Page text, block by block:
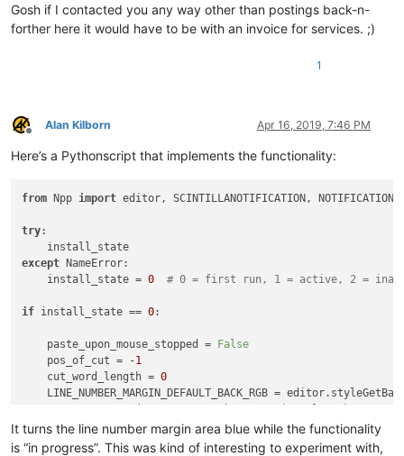
Gosh if I contacted you any way other than postings back-n-
forther here it would have to be with an invoice for services. ;)
1
Offline
Alan Kilborn Apr 16, 2019, 7:46 PM
Here’s a Pythonscript that implements the functionality:
from Npp import editor, SCINTILLANOTIFICATION, NOTIFICATION
try:
except NameError:
    install_state =
0 # 0 = first run, 1 = active, 2 =
if install_state == 0:
    paste_upon_mouse_stopped =
False
    pos_of_cut = -
1
    cut_word_length =
0
LINE_NUMBER_MARGIN_DEFAULT_BACK_RGB =
dwell_start_callback(args
It turns the line number margin area blue while the functionality
is “in progress”. This was kind of interesting to experiment with,